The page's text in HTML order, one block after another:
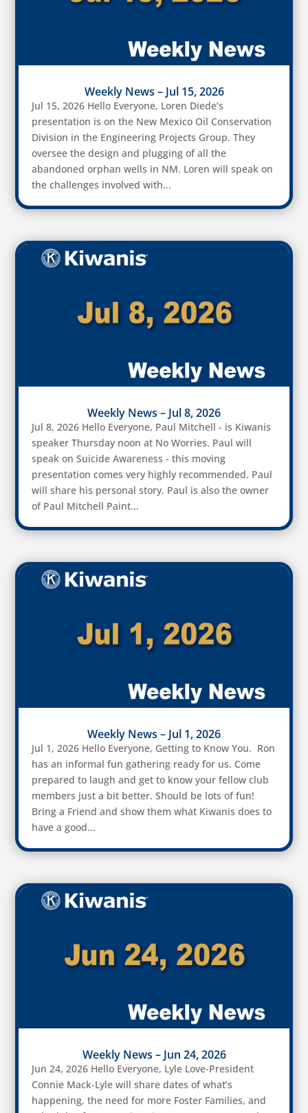
Weekly News – Jul 15, 2026
Jul 15, 2026 Hello Everyone, Loren Diede’s
presentation is on the New Mexico Oil Conservation
Division in the Engineering Projects Group. They
oversee the design and plugging of all the
abandoned orphan wells in NM. Loren will speak on
the challenges involved with...
Weekly News – Jul 8, 2026
Jul 8, 2026 Hello Everyone, Paul Mitchell - is Kiwanis
speaker Thursday noon at No Worries. Paul will
speak on Suicide Awareness - this moving
presentation comes very highly recommended. Paul
will share his personal story. Paul is also the owner
of Paul Mitchell Paint...
Weekly News – Jul 1, 2026
Jul 1, 2026 Hello Everyone, Getting to Know You. Ron
has an informal fun gathering ready for us. Come
prepared to laugh and get to know your fellow club
members just a bit better. Should be lots of fun!
Bring a Friend and show them what Kiwanis does to
have a good...
Weekly News – Jun 24, 2026
Jun 24, 2026 Hello Everyone, Lyle Love-President
Connie Mack-Lyle will share dates of what’s
happening, the need for more Foster Families, and